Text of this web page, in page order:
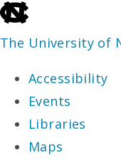
skip
to
end
the
global
The University of
Accessibility
Events
Libraries
Maps